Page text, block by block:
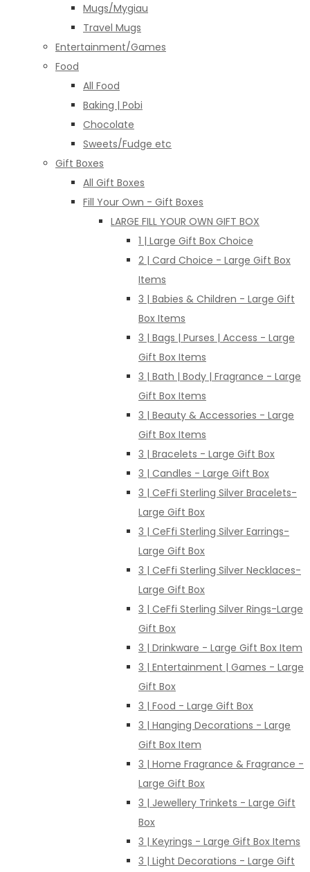
Mugs/Mygiau
Travel Mugs
Entertainment/Games
Food
All Food
Baking | Pobi
Chocolate
Sweets/Fudge etc
Gift Boxes
All Gift Boxes
Fill Your Own - Gift Boxes
LARGE FILL YOUR OWN GIFT BOX
1 | Large Gift Box Choice
2 | Card Choice - Large Gift Box
Items
3 | Babies & Children - Large Gift
Box Items
3 | Bags | Purses | Access - Large
Gift Box Items
3 | Bath | Body | Fragrance - Large
Gift Box Items
3 | Beauty & Accessories - Large
Gift Box Items
3 | Bracelets - Large Gift Box
3 | Candles - Large Gift Box
3 | CeFfi Sterling Silver Bracelets-
Large Gift Box
3 | CeFfi Sterling Silver Earrings-
Large Gift Box
3 | CeFfi Sterling Silver Necklaces-
Large Gift Box
3 | CeFfi Sterling Silver Rings-Large
Gift Box
3 | Drinkware - Large Gift Box Item
3 | Entertainment | Games - Large
Gift Box
3 | Food - Large Gift Box
3 | Hanging Decorations - Large
Gift Box Item
3 | Home Fragrance & Fragrance -
Large Gift Box
3 | Jewellery Trinkets - Large Gift
Box
3 | Keyrings - Large Gift Box Items
3 | Light Decorations - Large Gift